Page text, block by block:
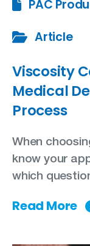
PAC
Article
Viscosity
Medical
Process
When
know your
which
Read More